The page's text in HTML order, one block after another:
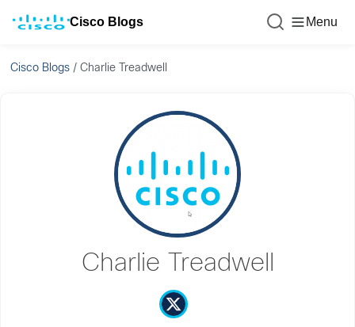
Cisco Blogs Menu
Cisco Blogs /Charlie Treadwell
Charlie Treadwell